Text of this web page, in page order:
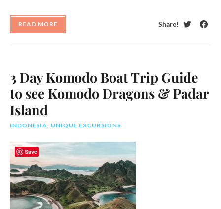
READ MORE
Share!
3 Day Komodo Boat Trip Guide
to see Komodo Dragons & Padar
Island
INDONESIA UNIQUE EXCURSIONS
Save